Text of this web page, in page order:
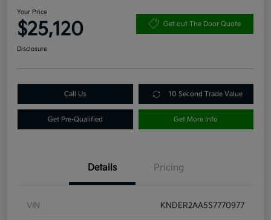
Your Price
$25,120 Get out The Door Quote
Disclosure
Call Us 10 Second Trade Value
Get Pre-Qualified Get More Info
Details Pricing
VIN KNDER2AA5S7770977